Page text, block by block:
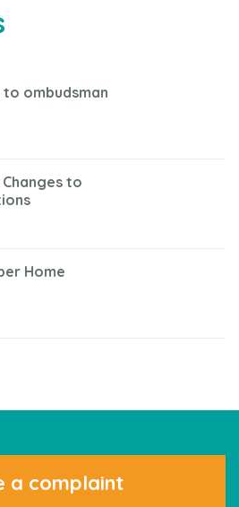
to ombudsman
to
Home
a complaint